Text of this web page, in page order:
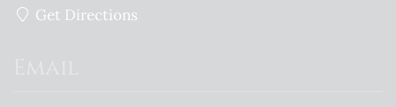
Get Directions